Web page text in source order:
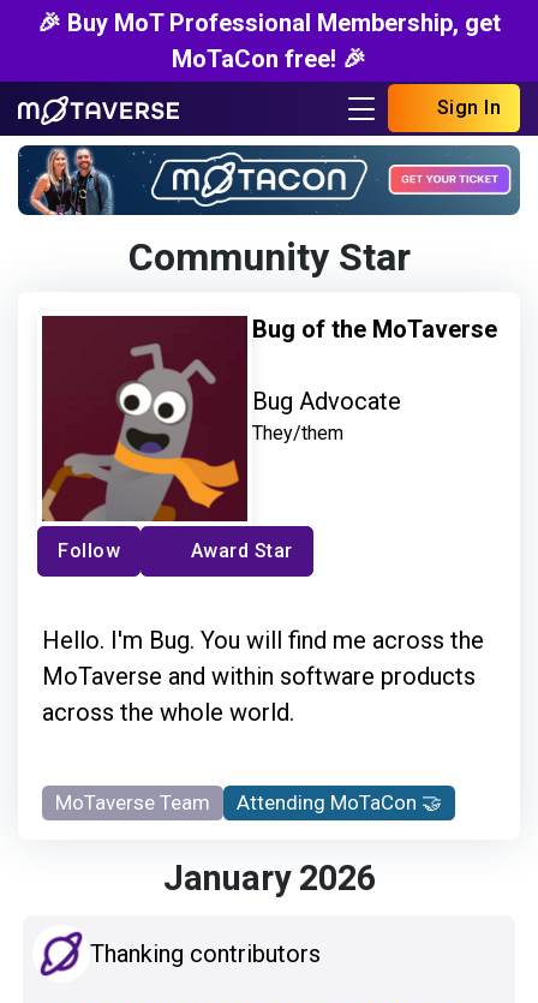
🎉 Buy MoT Professional Membership, get
MoTaCon free! 🎉
Sign In
Community Star
Bug of the MoTaverse
Bug Advocate
They/them
Follow Award Star
Hello. I'm Bug. You will find me across the
MoTaverse and within software products
across the whole world.
MoTaverse Team Attending MoTaCon 🤝
January 2026
Thanking contributors